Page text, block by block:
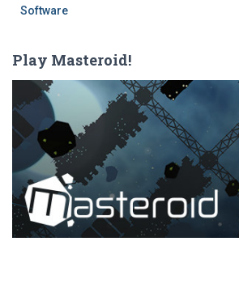
Software
Play Masteroid!